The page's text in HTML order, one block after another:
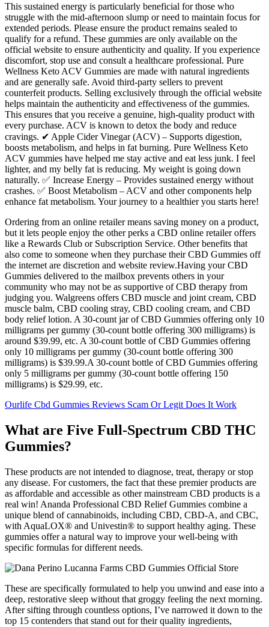
This sustained energy is particularly beneficial for those who
struggle with the mid-afternoon slump or need to maintain focus for
extended periods. Please ensure the product remains sealed to
qualify for a refund. These gummies are only available on the
official website to ensure authenticity and quality. If you experience
discomfort, stop use and consult a healthcare professional. Pure
Wellness Keto ACV Gummies are made with natural ingredients
and are generally safe. Avoid third-party sellers to prevent
counterfeit products. Selling exclusively through the official website
helps maintain the authenticity and effectiveness of the gummies.
This ensures that you receive a genuine, high-quality product with
every purchase. ACV is known to detox the body and reduce
cravings. ✔ Apple Cider Vinegar (ACV) – Supports digestion,
boosts metabolism, and helps in fat burning. Pure Wellness Keto
ACV gummies have helped me stay active and eat less junk. I feel
lighter, and my belly fat is reducing. My weight is going down
naturally. ✅ Increase Energy – Provides sustained energy without
crashes. ✅ Boost Metabolism – ACV and other components help
enhance fat metabolism. Your journey to a healthier you starts here!
Ordering from an online retailer means saving money on a product,
but it lets people enjoy the other perks a CBD online retailer offers
like a Rewards Club or Subscription Service. Other benefits that
also come to someone when they purchase their CBD Gummies off
the internet are discretion and website review.Having your CBD
Gummies delivered to the mailbox prevents others in your
community who may not be as supportive of CBD therapy from
judging you. Walgreens offers CBD muscle and joint cream, CBD
muscle balm, CBD cooling stray, CBD cooling cream, and CBD
body relief lotion. A 30-count jar of CBD Gummies offering only 10
milligrams per gummy (30-count bottle offering 300 milligrams) is
around $39.99, etc. A 30-count bottle of CBD Gummies offering
only 10 milligrams per gummy (30-count bottle offering 300
milligrams) is $39.99.A 30-count bottle of CBD Gummies offering
only 5 milligrams per gummy (30-count bottle offering 150
milligrams) is $29.99, etc.
Ourlife Cbd Gummies Reviews Scam Or Legit Does It Work
What are Five Full-Spectrum CBD THC
Gummies?
These products are not intended to diagnose, treat, therapy or stop
any disease. For customers, the fact that these premier products are
as affordable and accessible as other mainstream CBD products is a
real win! Ananda Professional CBD Relief Gummies combine a
unique blend of cannabinoids, including CBD, CBD-A, and CBC,
with AquaLOX® and Univestin® to support healthy aging. These
gummies offer a natural way to improve your well-being with
specific formulas for different needs.
These are specifically formulated to help you unwind and ease into a
deep, restorative sleep without that groggy feeling the next morning.
After sifting through countless options, I’ve narrowed it down to the
top 15 contenders that stand out for their quality ingredients,